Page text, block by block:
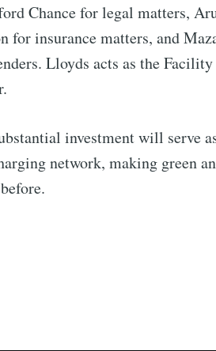
Chance for legal matters,
for insurance matters, and
Lloyds acts as the
investment will serve
network, making green